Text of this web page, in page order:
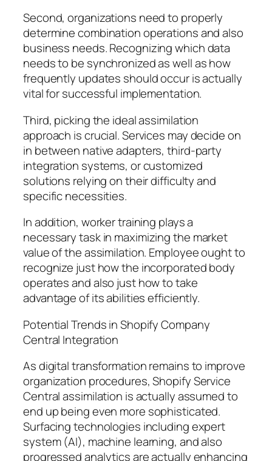
Second, organizations need to properly
determine combination operations and also
business needs. Recognizing which data
needs to be synchronized as well as how
frequently updates should occur is actually
vital for successful implementation.
Third, picking the ideal assimilation
approach is crucial. Services may decide on
in between native adapters, third-party
integration systems, or customized
solutions relying on their difficulty and
specific necessities.
In addition, worker training plays a
necessary task in maximizing the market
value of the assimilation. Employee ought to
recognize just how the incorporated body
operates and also just how to take
advantage of its abilities efficiently.
Potential Trends in Shopify Company
Central Integration
As digital transformation remains to improve
organization procedures, Shopify Service
Central assimilation is actually assumed to
end up being even more sophisticated.
Surfacing technologies including expert
system (AI), machine learning, and also
progressed analytics are actually enhancing